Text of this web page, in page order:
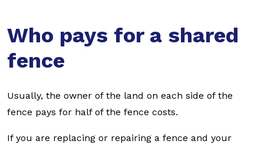
Who pays for a shared
fence
Usually, the owner of the land on each side of the
fence pays for half of the fence costs.
If you are replacing or repairing a fence and your